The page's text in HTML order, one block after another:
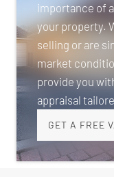
importance of
your property.
selling or are
market
provide you
appraisal
GET A FREE